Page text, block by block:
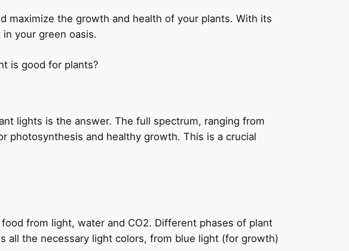
maximize the growth and health of your plants. With its
your green oasis.
is good for plants?
lights is the answer. The full spectrum, ranging from
photosynthesis and healthy growth. This is a crucial
from light, water and CO2. Different phases of plant
all the necessary light colors, from blue light (for growth)